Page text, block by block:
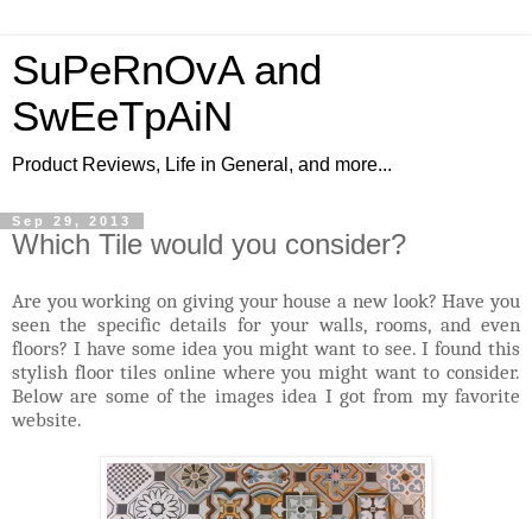
SuPeRnOvA and
SwEeTpAiN
Product Reviews, Life in General, and more...
Sep 29, 2013
Which Tile would you consider?
Are you working on giving your house a new look? Have you
seen the specific details for your walls, rooms, and even
floors? I have some idea you might want to see. I found this
stylish floor tiles online where you might want to consider.
Below are some of the images idea I got from my favorite
website.